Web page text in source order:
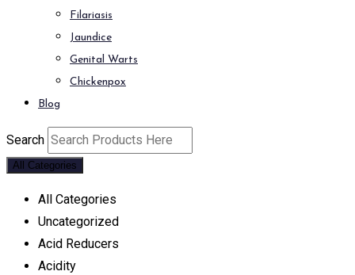
Filariasis
Jaundice
Genital Warts
Chickenpox
Blog
Search
All Categories
All Categories
Uncategorized
Acid Reducers
Acidity